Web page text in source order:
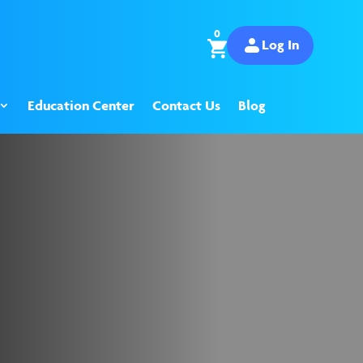
0
Log In
Education Center Contact Us Blog